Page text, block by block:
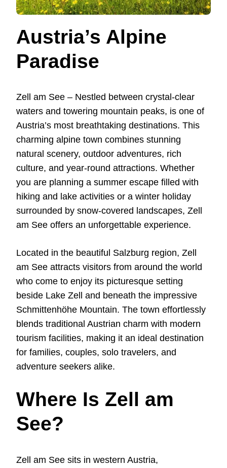
Austria’s Alpine
Paradise
Zell am See – Nestled between crystal-clear
waters and towering mountain peaks, is one of
Austria’s most breathtaking destinations. This
charming alpine town combines stunning
natural scenery, outdoor adventures, rich
culture, and year-round attractions. Whether
you are planning a summer escape filled with
hiking and lake activities or a winter holiday
surrounded by snow-covered landscapes, Zell
am See offers an unforgettable experience.
Located in the beautiful Salzburg region, Zell
am See attracts visitors from around the world
who come to enjoy its picturesque setting
beside Lake Zell and beneath the impressive
Schmittenhöhe Mountain. The town effortlessly
blends traditional Austrian charm with modern
tourism facilities, making it an ideal destination
for families, couples, solo travelers, and
adventure seekers alike.
Where Is Zell am
See?
Zell am See sits in western Austria,